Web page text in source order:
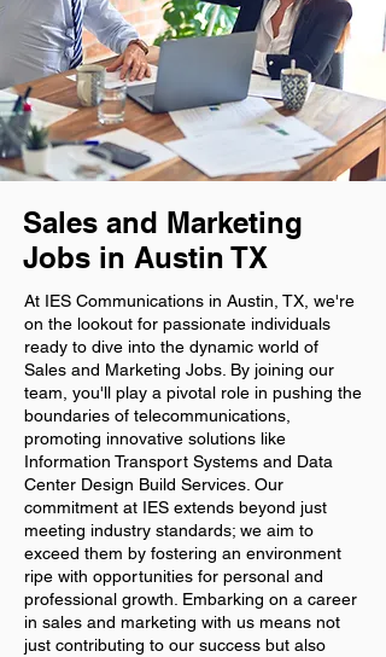
Sales and Marketing
Jobs in Austin TX
At IES Communications in Austin, TX, we're
on the lookout for passionate individuals
ready to dive into the dynamic world of
Sales and Marketing Jobs. By joining our
team, you'll play a pivotal role in pushing the
boundaries of telecommunications,
promoting innovative solutions like
Information Transport Systems and Data
Center Design Build Services. Our
commitment at IES extends beyond just
meeting industry standards; we aim to
exceed them by fostering an environment
ripe with opportunities for personal and
professional growth. Embarking on a career
in sales and marketing with us means not
just contributing to our success but also